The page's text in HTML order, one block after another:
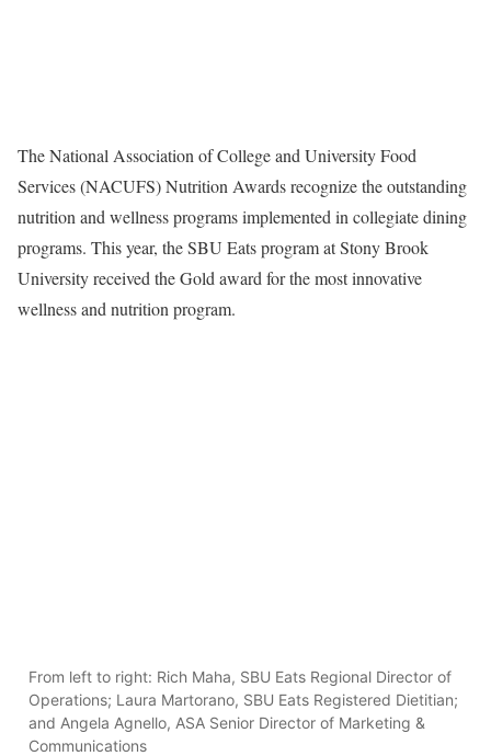
The National Association of College and University Food
Services (NACUFS) Nutrition Awards recognize the outstanding
nutrition and wellness programs implemented in collegiate dining
programs. This year, the SBU Eats program at Stony Brook
University received the Gold award for the most innovative
wellness and nutrition program.
From left to right: Rich Maha, SBU Eats Regional Director of
Operations; Laura Martorano, SBU Eats Registered Dietitian;
and Angela Agnello, ASA Senior Director of Marketing &
Communications